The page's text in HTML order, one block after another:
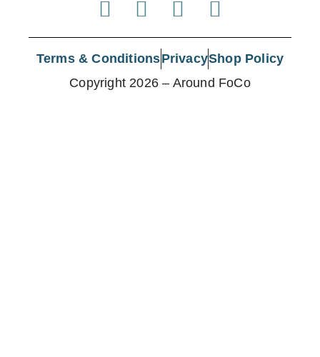
Terms & ConditionsPrivacyShop Policy
Copyright 2026 – Around FoCo